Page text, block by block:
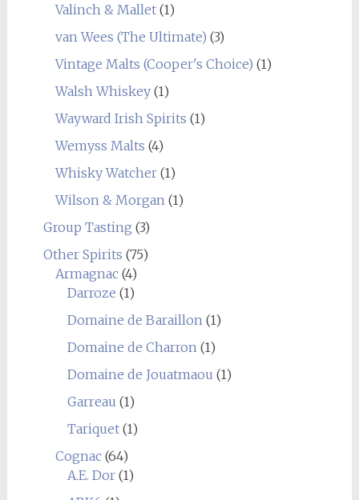
Valinch & Mallet(1)
van Wees (The Ultimate) (3)
Vintage Malts (Cooper's Choice) (1)
Walsh Whiskey(1)
Wayward Irish Spirits (1)
Wemyss Malts (4)
Whisky Watcher(1)
Wilson & Morgan (1)
Group Tasting (3)
Other Spirits (75)
Armagnac(4)
Darroze (1)
Domaine de Baraillon (1)
Domaine de Charron (1)
Domaine de Jouatmaou (1)
Garreau (1)
Tariquet(1)
Cognac(64)
A.E. Dor(1)